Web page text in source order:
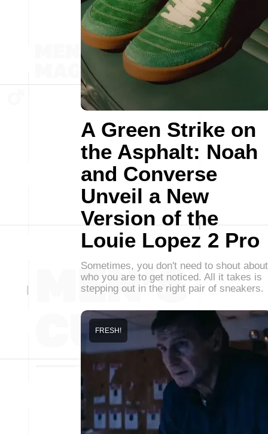
A Green Strike on
the Asphalt: Noah
and Converse
Unveil a New
Version of the
Louie Lopez 2 Pro
Sometimes, you don't need to shout about
who you are to get noticed. All it takes is
stepping out in the right pair of sneakers.
FRESH!